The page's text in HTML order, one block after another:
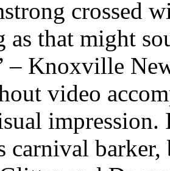
crossed
that might
– Knoxville
video
impression.
carnival